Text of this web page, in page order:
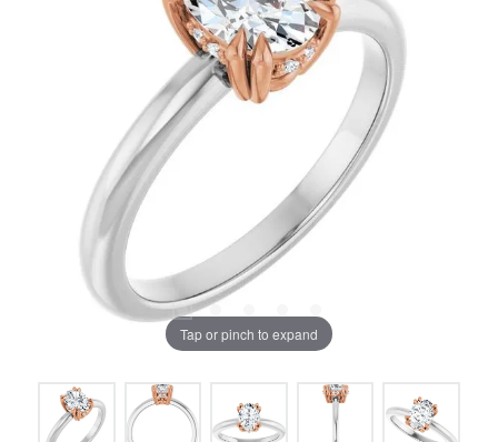
Tap or pinch to expand